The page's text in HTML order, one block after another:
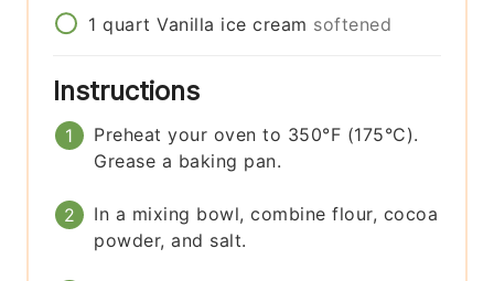
1 quart Vanilla ice cream softened
Instructions
Preheat your oven to 350°F (175°C).
Grease a baking pan.
In a mixing bowl, combine flour, cocoa
powder, and salt.